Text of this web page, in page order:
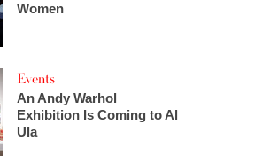
Women
Events
An Andy Warhol
Exhibition Is Coming to Al
Ula